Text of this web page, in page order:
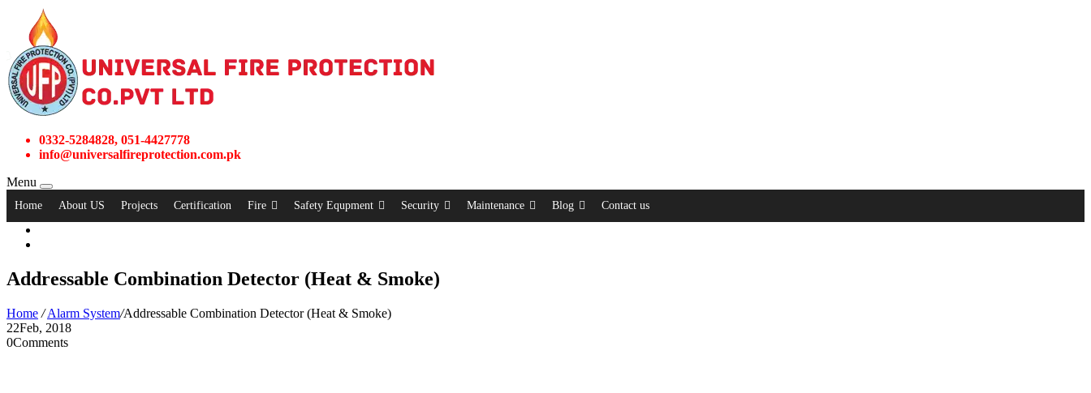
0332-5284828, 051-4427778
info@universalfireprotection.com.pk
Menu
Home About US Projects Certification Fire Safety Equpment Security Maintenance Blog Contact us
Addressable Combination Detector (Heat & Smoke)
Home / Alarm System/Addressable Combination Detector (Heat & Smoke)
22Feb, 2018
0Comments